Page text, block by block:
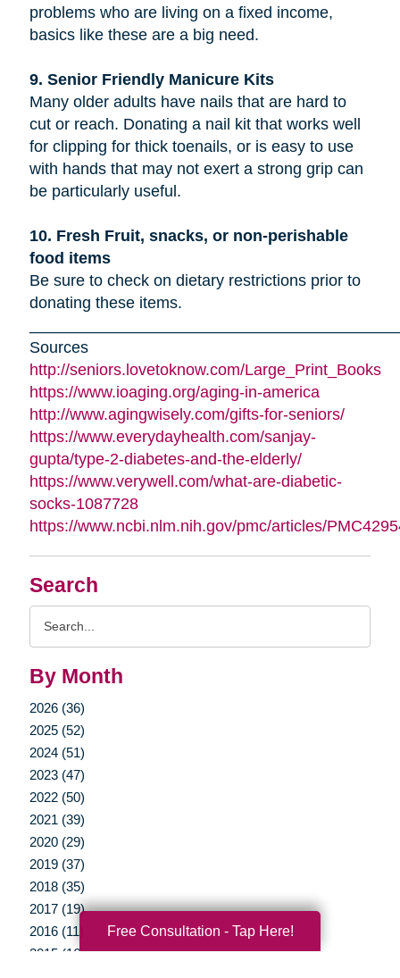
Search
By Month
2026 (36)
2025 (52)
2024 (51)
2023 (47)
2022 (50)
2021 (39)
2020 (29)
2019 (37)
2018 (35)
2017 (19)
2016 (11)
2015 (16)
problems who are living on a fixed income,
basics like these are a big need.
9. Senior Friendly Manicure Kits
Many older adults have nails that are hard to
cut or reach. Donating a nail kit that works well
for clipping for thick toenails, or is easy to use
with hands that may not exert a strong grip can
be particularly useful.
10. Fresh Fruit, snacks, or non-perishable
food items
Be sure to check on dietary restrictions prior to
donating these items.
Sources
http://seniors.lovetoknow.com/Large_Print_Books
https://www.ioaging.org/aging-in-america
http://www.agingwisely.com/gifts-for-seniors/
https://www.everydayhealth.com/sanjay-
gupta/type-2-diabetes-and-the-elderly/
https://www.verywell.com/what-are-diabetic-
socks-1087728
https://www.ncbi.nlm.nih.gov/pmc/articles/
Free Consultation - Tap Here!